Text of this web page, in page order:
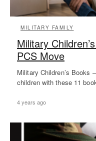
MILITARY FAMILY
Military
PCS Move
Military Children’s Books
children with these 11
4 years ago